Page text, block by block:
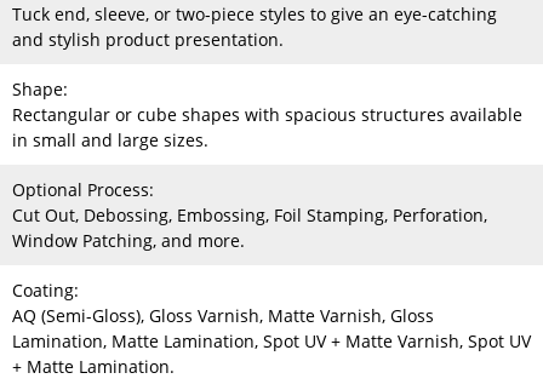
Tuck end, sleeve, or two-piece styles to give an eye-catching
and stylish product presentation.
Shape:
Rectangular or cube shapes with spacious structures available
in small and large sizes.
Optional Process:
Cut Out, Debossing, Embossing, Foil Stamping, Perforation,
Window Patching, and more.
Coating:
AQ (Semi-Gloss), Gloss Varnish, Matte Varnish, Gloss
Lamination, Matte Lamination, Spot UV + Matte Varnish, Spot UV
+ Matte Lamination.